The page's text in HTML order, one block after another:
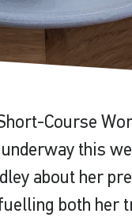
Course
this
about her
both her